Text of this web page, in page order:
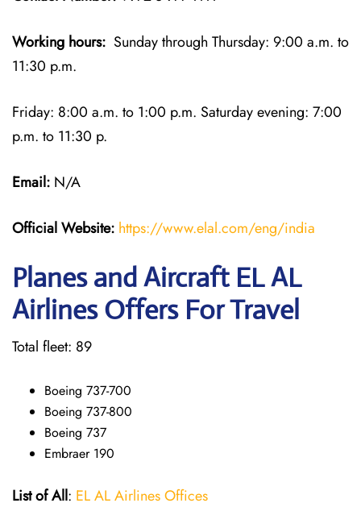
Working hours: Sunday through Thursday: 9:00 a.m. to
11:30 p.m.
Friday: 8:00 a.m. to 1:00 p.m. Saturday evening: 7:00
p.m. to 11:30 p.
Email: N/A
Official Website: https://www.elal.com/eng/india
Planes and Aircraft EL AL
Airlines Offers For Travel
Total fleet: 89
Boeing 737-700
Boeing 737-800
Boeing 737
Embraer 190
List of All: EL AL Airlines Offices